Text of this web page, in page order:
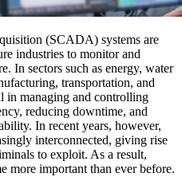
(SCADA) systems are
industries to monitor and
In sectors such as energy, water
transportation, and
in managing and controlling
reducing downtime, and
In recent years, however,
interconnected, giving rise
to exploit. As a result,
more important than ever before.